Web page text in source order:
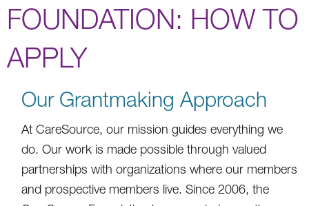
FOUNDATION: HOW TO
APPLY
Our Grantmaking Approach
At CareSource, our mission guides everything we
do. Our work is made possible through valued
partnerships with organizations where our members
and prospective members live. Since 2006, the